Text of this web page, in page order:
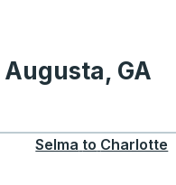
GA
GA
Selma to Charlotte